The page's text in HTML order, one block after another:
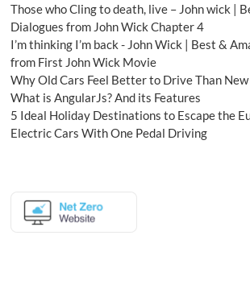
Those who Cling to death, live – John wick |
Dialogues from John Wick Chapter 4
I’m thinking I’m back - John Wick | Best &
from First John Wick Movie
Why Old Cars Feel Better to Drive Than New
What is AngularJs? And its Features
5 Ideal Holiday Destinations to Escape the
Electric Cars With One Pedal Driving